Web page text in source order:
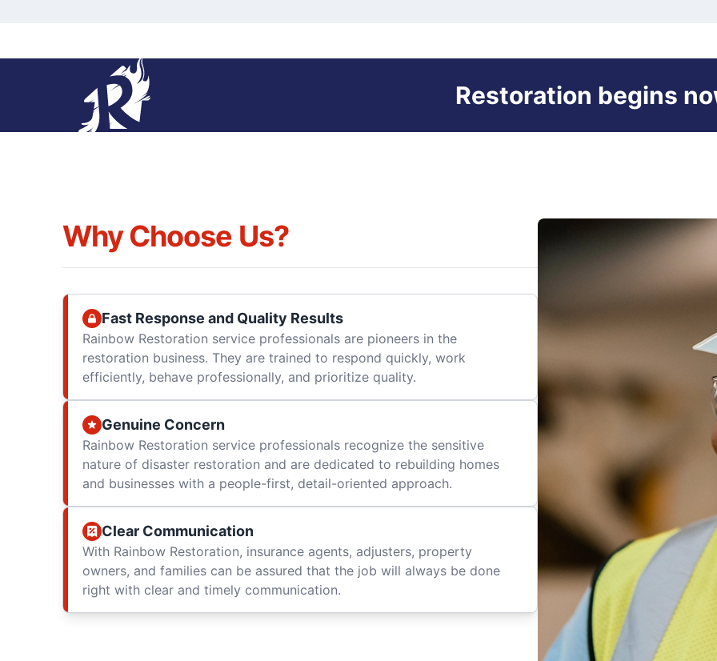
Restoration begins
Why Choose Us?
Fast Response and Quality Results
Rainbow Restoration service professionals are pioneers in the
restoration business. They are trained to respond quickly, work
efficiently, behave professionally, and prioritize quality.
Genuine Concern
Rainbow Restoration service professionals recognize the sensitive
nature of disaster restoration and are dedicated to rebuilding homes
and businesses with a people-first, detail-oriented approach.
Clear Communication
With Rainbow Restoration, insurance agents, adjusters, property
owners, and families can be assured that the job will always be done
right with clear and timely communication.